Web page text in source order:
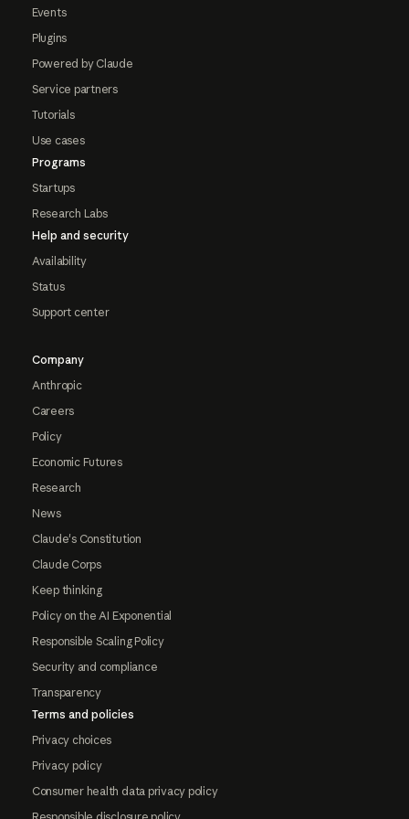
Events
Plugins
Powered by Claude
Service partners
Tutorials
Use cases
Programs
Startups
Research Labs
Help and security
Availability
Status
Support center
Company
Anthropic
Careers
Policy
Economic Futures
Research
News
Claude's Constitution
Claude Corps
Keep thinking
Policy on the AI Exponential
Responsible Scaling Policy
Security and compliance
Transparency
Terms and policies
Privacy choices
Privacy policy
Consumer health data privacy policy